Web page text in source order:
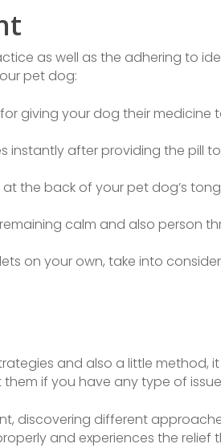
as well as the adhering to
pet dog:
giving your dog their medicine
after providing the pill
the back of your pet dog’s
calm and also person
on your own, take into
and also a little method,
if you have any type of
discovering different
and experiences the relief